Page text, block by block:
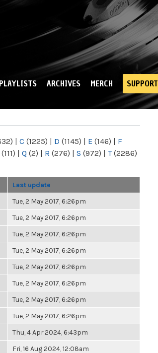
PLAYLISTS ARCHIVES MERCH SUPPORT
| C (1225) | D (1145) | E (146) | F
(111) | Q (2) | R (276) | S (972) | T(2286)
Last update
Tue, 2 May 2017, 6:26pm
Tue, 2 May 2017, 6:26pm
Tue, 2 May 2017, 6:26pm
Tue, 2 May 2017, 6:26pm
Tue, 2 May 2017, 6:26pm
Tue, 2 May 2017, 6:26pm
Tue, 2 May 2017, 6:26pm
Tue, 2 May 2017, 6:26pm
Thu, 4 Apr 2024, 6:43pm
Fri, 16 Aug 2024, 12:08am